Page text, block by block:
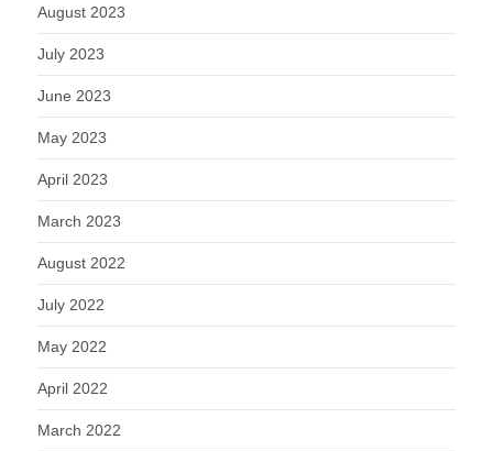
August 2023
July 2023
June 2023
May 2023
April 2023
March 2023
August 2022
July 2022
May 2022
April 2022
March 2022